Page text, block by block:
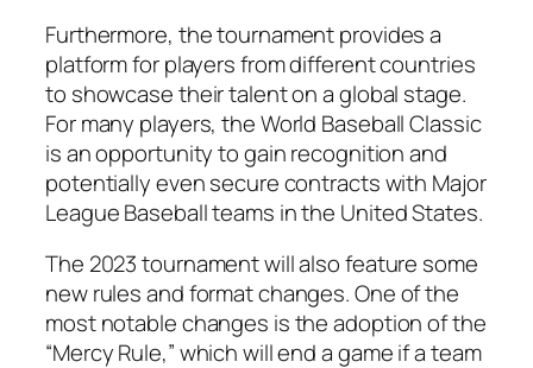
Furthermore, the tournament provides a
platform for players from different countries
to showcase their talent on a global stage.
For many players, the World Baseball Classic
is an opportunity to gain recognition and
potentially even secure contracts with Major
League Baseball teams in the United States.
The 2023 tournament will also feature some
new rules and format changes. One of the
most notable changes is the adoption of the
“Mercy Rule,” which will end a game if a team